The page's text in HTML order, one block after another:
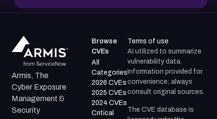
Armis, The
Cyber Exposure
Management &
Security
Browse
CVEs
All
Categories
2026 CVEs
2025 CVEs
2024 CVEs
Critical
Terms of use
AI utilized to summarize
vulnerability data.
Information provided for
convenience; always
consult original sources.
The CVE database is